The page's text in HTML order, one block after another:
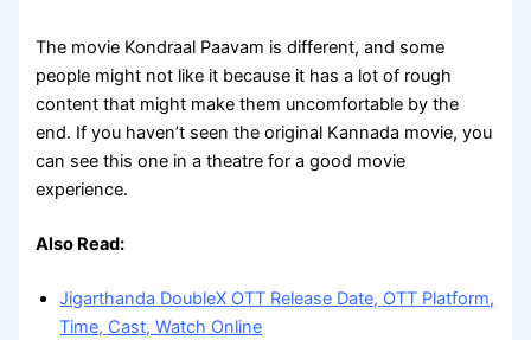
The movie Kondraal Paavam is different, and some
people might not like it because it has a lot of rough
content that might make them uncomfortable by the
end. If you haven’t seen the original Kannada movie, you
can see this one in a theatre for a good movie
experience.
Also Read:
Jigarthanda DoubleX OTT Release Date, OTT Platform,
Time, Cast, Watch Online